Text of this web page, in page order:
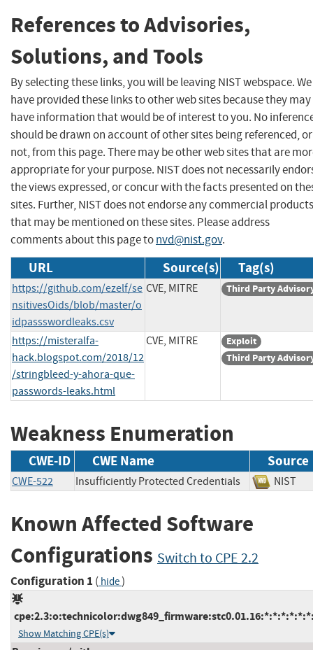
References to Advisories,
Solutions, and Tools
By selecting these links, you will be leaving NIST webspace. We
have provided these links to other web sites because they may
have information that would be of interest to you. No
should be drawn on account of other sites being referenced, or
not, from this page. There may be other web sites that are
appropriate for your purpose. NIST does not necessarily
the views expressed, or concur with the facts presented on
sites. Further, NIST does not endorse any commercial products
that may be mentioned on these sites. Please address
comments about this page tonvd@nist.gov.
URL Source(s) Tag(s)
https://github.com/ezelf/se
nsitivesOids/blob/master/o
idpassswordleaks.csv
CVE, MITRE Third Party
https://misteralfa-
hack.blogspot.com/2018/12
/stringbleed-y-ahora-que-
passwords-leaks.html
CVE, MITRE
Exploit
Third Party
Weakness Enumeration
CWE-ID CWE Name Source
CWE-522 Insufficiently Protected Credentials
Known Affected Software
Configurations Switch to CPE 2.2
Configuration 1 ( hide)
Show Matching CPE(s)